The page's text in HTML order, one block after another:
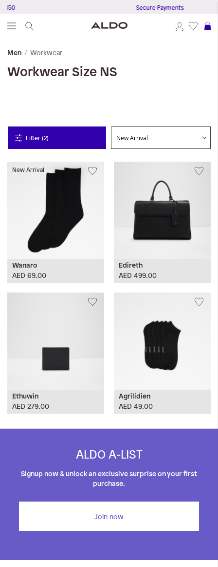
Secure Payments
Men Workwear
Workwear Size NS
Filter (2)
New Arrival
Wanaro
AED 69.00
Edireth
AED 499.00
Ethuwin
AED 279.00
Agrilidien
AED 49.00
ALDO A-LIST
Signup now & unlock an exclusive surprise on your first
purchase.
Join now